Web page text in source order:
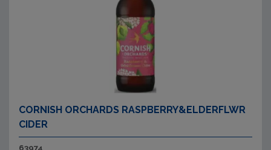
CORNISH ORCHARDS RASPBERRY&ELDERFLWR
CIDER
63974